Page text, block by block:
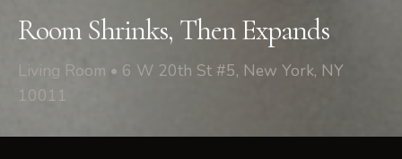
Room Shrinks, Then Expands
Living Room • 6 W 20th St #5, New York, NY
10011